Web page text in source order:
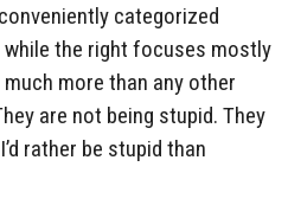
categorized
while the right focuses mostly
more than any other
are not being stupid. They
rather be stupid than